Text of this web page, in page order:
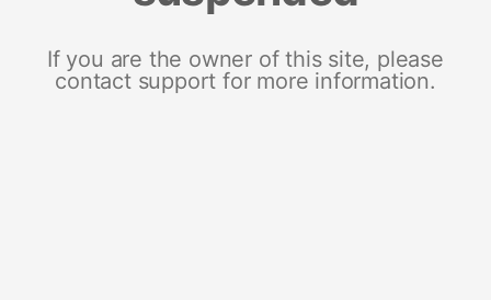
If you are the owner of this site, please
contact support for more information.